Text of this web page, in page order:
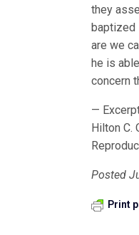
they
baptized
are we
he is
concern
—
Hilton C.
Posted
Print